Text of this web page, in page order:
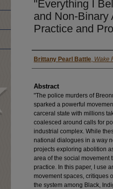
"Everything I
and Non-Binary
Practice and
Authors
Brittany Pearl Battle Wake
Abstract
"The police murders of
sparked a powerful
carceral state with millions
coalesced around calls for
industrial complex. While
national dialogues in a way
projects exploring abolition
area of the social movement
practice. In this paper, I use
movement spaces, critiques
the system among Black,